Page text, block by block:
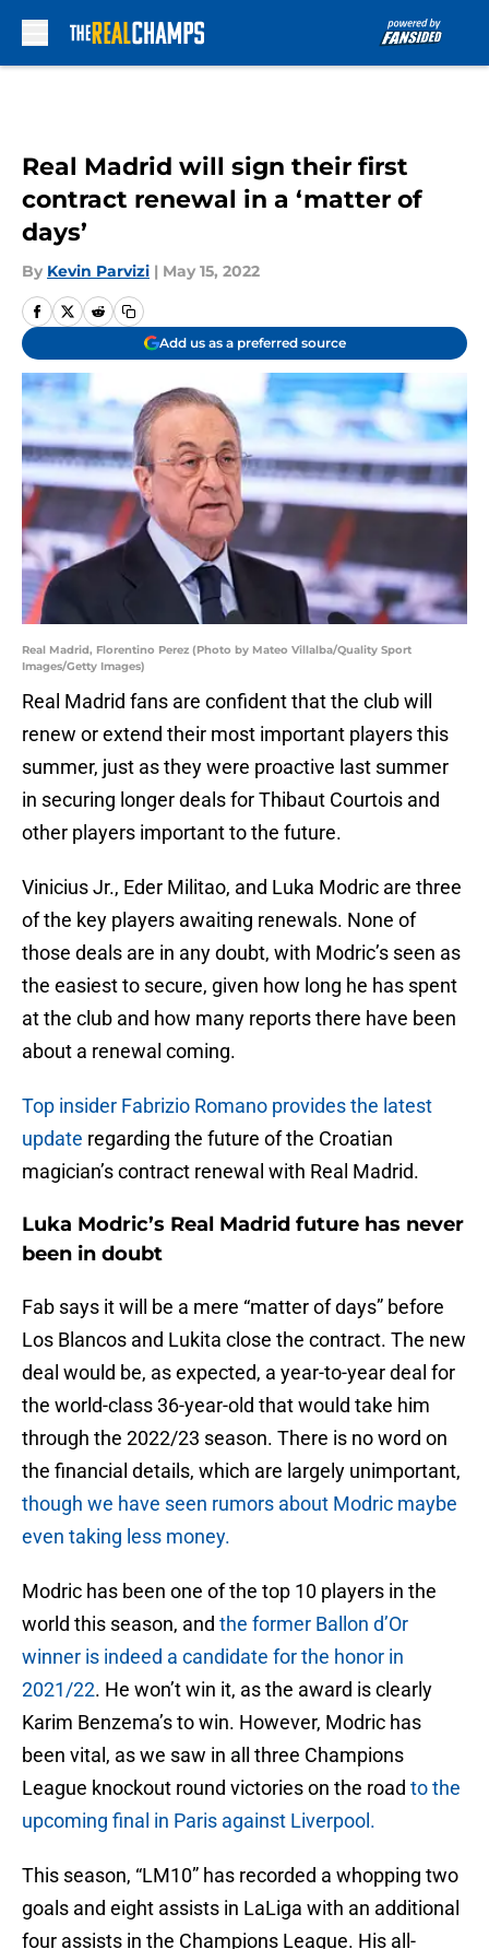
Real Madrid will sign their first
contract renewal in a ‘matter of
days’
By Kevin Parvizi | May 15, 2022
Add us as a preferred source
Real Madrid, Florentino Perez (Photo by Mateo Villalba/Quality Sport
Images/Getty Images)
Real Madrid fans are confident that the club will
renew or extend their most important players this
summer, just as they were proactive last summer
in securing longer deals for Thibaut Courtois and
other players important to the future.
Vinicius Jr., Eder Militao, and Luka Modric are three
of the key players awaiting renewals. None of
those deals are in any doubt, with Modric’s seen as
the easiest to secure, given how long he has spent
at the club and how many reports there have been
about a renewal coming.
Top insider Fabrizio Romano provides the latest
update regarding the future of the Croatian
magician’s contract renewal with Real Madrid.
Luka Modric’s Real Madrid future has never
been in doubt
Fab says it will be a mere “matter of days” before
Los Blancos and Lukita close the contract. The new
deal would be, as expected, a year-to-year deal for
the world-class 36-year-old that would take him
through the 2022/23 season. There is no word on
the financial details, which are largely unimportant,
though we have seen rumors about Modric maybe
even taking less money.
Modric has been one of the top 10 players in the
world this season, and the former Ballon d’Or
winner is indeed a candidate for the honor in
2021/22. He won’t win it, as the award is clearly
Karim Benzema’s to win. However, Modric has
been vital, as we saw in all three Champions
League knockout round victories on the road to the
upcoming final in Paris against Liverpool.
This season, “LM10” has recorded a whopping two
goals and eight assists in LaLiga with an additional
four assists in the Champions League. His all-